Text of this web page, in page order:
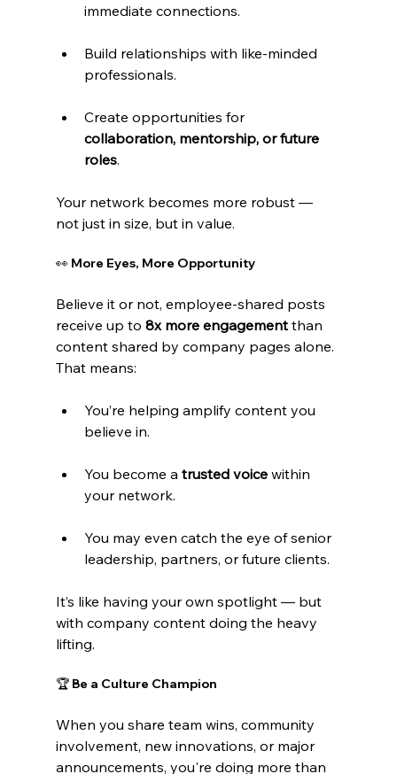
immediate connections.
Build relationships with like-minded
professionals.
Create opportunities for
collaboration, mentorship, or future
roles.
Your network becomes more robust —
not just in size, but in value.
👀 More Eyes, More Opportunity
Believe it or not, employee-shared posts
receive up to 8x more engagement than
content shared by company pages alone.
That means:
You’re helping amplify content you
believe in.
You become a trusted voice within
your network.
You may even catch the eye of senior
leadership, partners, or future clients.
It’s like having your own spotlight — but
with company content doing the heavy
lifting.
🏆 Be a Culture Champion
When you share team wins, community
involvement, new innovations, or major
announcements, you're doing more than